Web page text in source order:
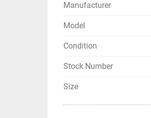
Manufacturer
Model
Condition
Stock Number
Size